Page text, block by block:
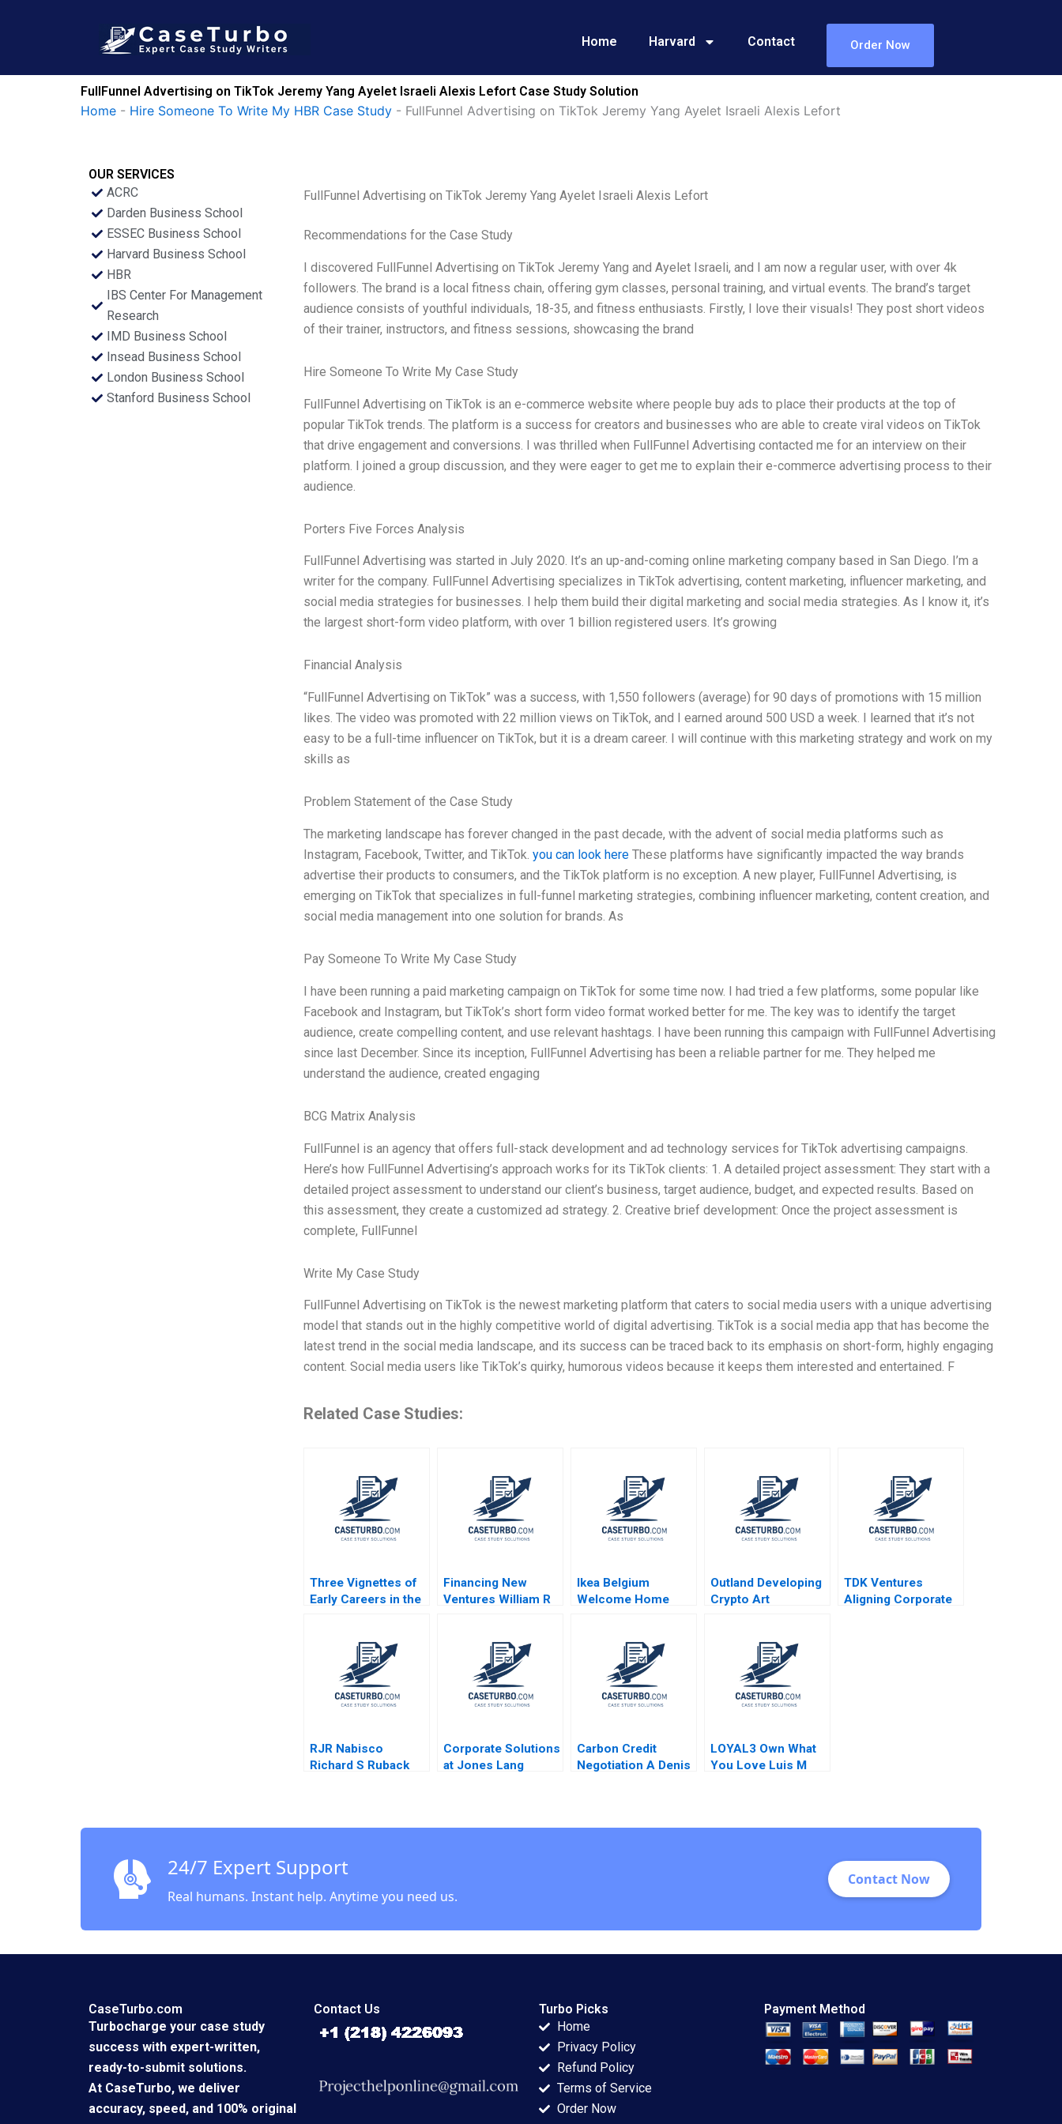
Home Harvard Contact Order Now
FullFunnel Advertising on TikTok Jeremy Yang Ayelet Israeli Alexis Lefort Case Study Solution
Home - Hire Someone To Write My HBR Case Study - FullFunnel Advertising on TikTok Jeremy Yang Ayelet Israeli Alexis Lefort
OUR SERVICES
ACRC
Darden Business School
ESSEC Business School
Harvard Business School
HBR
IBS Center For Management
Research
IMD Business School
Insead Business School
London Business School
Stanford Business School
FullFunnel Advertising on TikTok Jeremy Yang Ayelet Israeli Alexis Lefort
Recommendations for the Case Study
I discovered FullFunnel Advertising on TikTok Jeremy Yang and Ayelet Israeli, and I am now a regular user, with over 4k
followers. The brand is a local fitness chain, offering gym classes, personal training, and virtual events. The brand’s target
audience consists of youthful individuals, 18-35, and fitness enthusiasts. Firstly, I love their visuals! They post short videos
of their trainer, instructors, and fitness sessions, showcasing the brand
Hire Someone To Write My Case Study
FullFunnel Advertising on TikTok is an e-commerce website where people buy ads to place their products at the top of
popular TikTok trends. The platform is a success for creators and businesses who are able to create viral videos on TikTok
that drive engagement and conversions. I was thrilled when FullFunnel Advertising contacted me for an interview on their
platform. I joined a group discussion, and they were eager to get me to explain their e-commerce advertising process to their
audience.
Porters Five Forces Analysis
FullFunnel Advertising was started in July 2020. It’s an up-and-coming online marketing company based in San Diego. I’m a
writer for the company. FullFunnel Advertising specializes in TikTok advertising, content marketing, influencer marketing, and
social media strategies for businesses. I help them build their digital marketing and social media strategies. As I know it, it’s
the largest short-form video platform, with over 1 billion registered users. It’s growing
Financial Analysis
“FullFunnel Advertising on TikTok” was a success, with 1,550 followers (average) for 90 days of promotions with 15 million
likes. The video was promoted with 22 million views on TikTok, and I earned around 500 USD a week. I learned that it’s not
easy to be a full-time influencer on TikTok, but it is a dream career. I will continue with this marketing strategy and work on my
skills as
Problem Statement of the Case Study
The marketing landscape has forever changed in the past decade, with the advent of social media platforms such as
Instagram, Facebook, Twitter, and TikTok. you can look hereThese platforms have significantly impacted the way brands
advertise their products to consumers, and the TikTok platform is no exception. A new player, FullFunnel Advertising, is
emerging on TikTok that specializes in full-funnel marketing strategies, combining influencer marketing, content creation, and
social media management into one solution for brands. As
Pay Someone To Write My Case Study
I have been running a paid marketing campaign on TikTok for some time now. I had tried a few platforms, some popular like
Facebook and Instagram, but TikTok’s short form video format worked better for me. The key was to identify the target
audience, create compelling content, and use relevant hashtags. I have been running this campaign with FullFunnel Advertising
since last December. Since its inception, FullFunnel Advertising has been a reliable partner for me. They helped me
understand the audience, created engaging
BCG Matrix Analysis
FullFunnel is an agency that offers full-stack development and ad technology services for TikTok advertising campaigns.
Here’s how FullFunnel Advertising’s approach works for its TikTok clients: 1. A detailed project assessment: They start with a
detailed project assessment to understand our client’s business, target audience, budget, and expected results. Based on
this assessment, they create a customized ad strategy. 2. Creative brief development: Once the project assessment is
complete, FullFunnel
Write My Case Study
FullFunnel Advertising on TikTok is the newest marketing platform that caters to social media users with a unique advertising
model that stands out in the highly competitive world of digital advertising. TikTok is a social media app that has become the
latest trend in the social media landscape, and its success can be traced back to its emphasis on short-form, highly engaging
content. Social media users like TikTok’s quirky, humorous videos because it keeps them interested and entertained. F
Related Case Studies:
Three Vignettes of
Early Careers in the
Jacqueline Grant
William Marks
Financing New
Ventures William R
Ikea Belgium
Welcome Home
Outland Developing
Crypto Art
NFTs Jianping Liang
Hubert Pun Jing
Chen Suying Wang
Huaxi Li
TDK Ventures
Aligning Corporate
RJR Nabisco
Richard S Ruback
Corporate Solutions
at Jones Lang
Carbon Credit
Negotiation A Denis
LOYAL3 Own What
You Love Luis M
24/7 Expert Support
Real humans. Instant help. Anytime you need us.
Contact Now
CaseTurbo.com
Turbocharge your case study
success with expert-written,
ready-to-submit solutions.
At CaseTurbo, we deliver
accuracy, speed, and 100% original
Contact Us
Turbo Picks
Home
Privacy Policy
Refund Policy
Terms of Service
Order Now
Payment Method